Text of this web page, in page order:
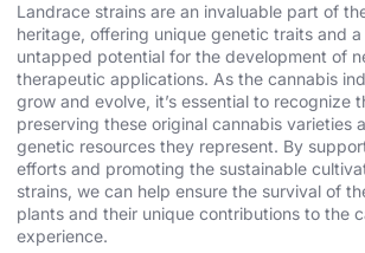
Landrace strains are an invaluable part of
heritage, offering unique genetic traits and
untapped potential for the development of
therapeutic applications. As the cannabis
grow and evolve, it’s essential to recognize
preserving these original cannabis varieties
genetic resources they represent. By
efforts and promoting the sustainable
strains, we can help ensure the survival of
plants and their unique contributions to the
experience.